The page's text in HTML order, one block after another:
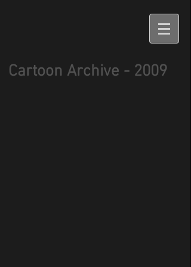
Cartoon Archive - 2009